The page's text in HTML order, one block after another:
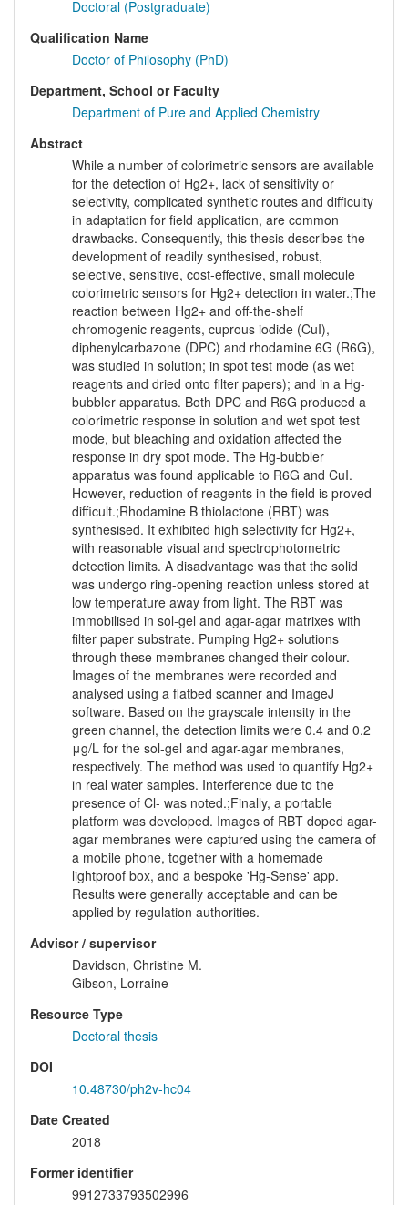
Doctoral (Postgraduate)
Qualification Name
Doctor of Philosophy (PhD)
Department, School or Faculty
Department of Pure and Applied Chemistry
Abstract
While a number of colorimetric sensors are available
for the detection of Hg2+, lack of sensitivity or
selectivity, complicated synthetic routes and difficulty
in adaptation for field application, are common
drawbacks. Consequently, this thesis describes the
development of readily synthesised, robust,
selective, sensitive, cost-effective, small molecule
colorimetric sensors for Hg2+ detection in water.;The
reaction between Hg2+ and off-the-shelf
chromogenic reagents, cuprous iodide (CuI),
diphenylcarbazone (DPC) and rhodamine 6G (R6G),
was studied in solution; in spot test mode (as wet
reagents and dried onto filter papers); and in a Hg-
bubbler apparatus. Both DPC and R6G produced a
colorimetric response in solution and wet spot test
mode, but bleaching and oxidation affected the
response in dry spot mode. The Hg-bubbler
apparatus was found applicable to R6G and CuI.
However, reduction of reagents in the field is proved
difficult.;Rhodamine B thiolactone (RBT) was
synthesised. It exhibited high selectivity for Hg2+,
with reasonable visual and spectrophotometric
detection limits. A disadvantage was that the solid
was undergo ring-opening reaction unless stored at
low temperature away from light. The RBT was
immobilised in sol-gel and agar-agar matrixes with
filter paper substrate. Pumping Hg2+ solutions
through these membranes changed their colour.
Images of the membranes were recorded and
analysed using a flatbed scanner and ImageJ
software. Based on the grayscale intensity in the
green channel, the detection limits were 0.4 and 0.2
μg/L for the sol-gel and agar-agar membranes,
respectively. The method was used to quantify Hg2+
in real water samples. Interference due to the
presence of Cl- was noted.;Finally, a portable
platform was developed. Images of RBT doped agar-
agar membranes were captured using the camera of
a mobile phone, together with a homemade
lightproof box, and a bespoke 'Hg-Sense' app.
Results were generally acceptable and can be
applied by regulation authorities.
Advisor / supervisor
Davidson, Christine M.
Gibson, Lorraine
Resource Type
Doctoral thesis
DOI
10.48730/ph2v-hc04
Date Created
2018
Former identifier
9912733793502996